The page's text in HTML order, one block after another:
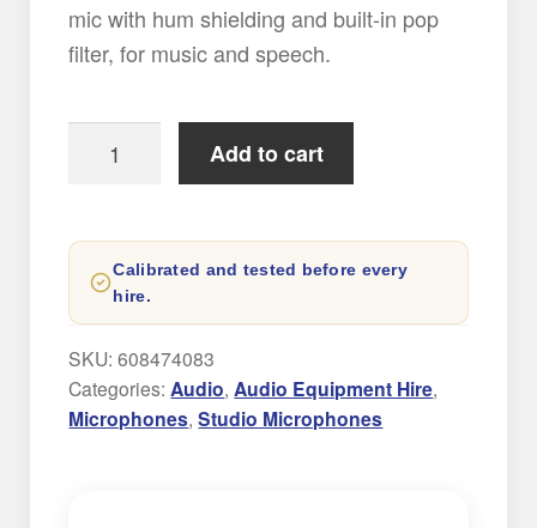
mic with hum shielding and built-in pop
filter, for music and speech.
SM7B
Hire
quantity
Add to cart
Calibrated and tested before every
hire.
SKU:608474083
Categories:Audio,Audio Equipment Hire,
Microphones,Studio Microphones